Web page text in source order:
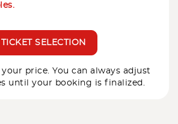
SELECTION
price. You can always adjust
until your booking is finalized.